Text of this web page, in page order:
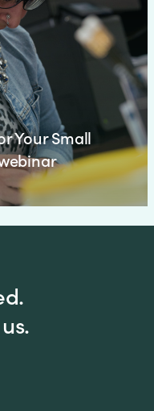
Your Small